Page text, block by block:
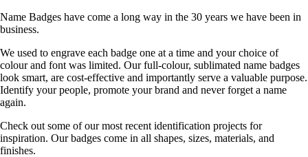
Name Badges have come a long way in the 30 years we have been in
business.
We used to engrave each badge one at a time and your choice of
colour and font was limited. Our full-colour, sublimated name badges
look smart, are cost-effective and importantly serve a valuable purpose.
Identify your people, promote your brand and never forget a name
again.
Check out some of our most recent identification projects for
inspiration. Our badges come in all shapes, sizes, materials, and
finishes.